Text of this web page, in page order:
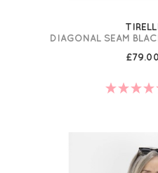
DIAGONAL SEAM
£79.00